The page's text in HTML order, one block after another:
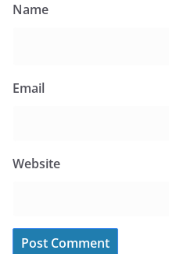
Name
Email
Website